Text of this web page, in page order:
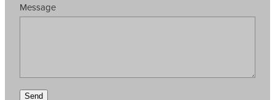
Message
Send